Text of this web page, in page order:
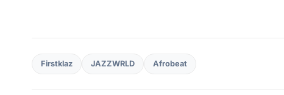
Firstklaz JAZZWRLD Afrobeat